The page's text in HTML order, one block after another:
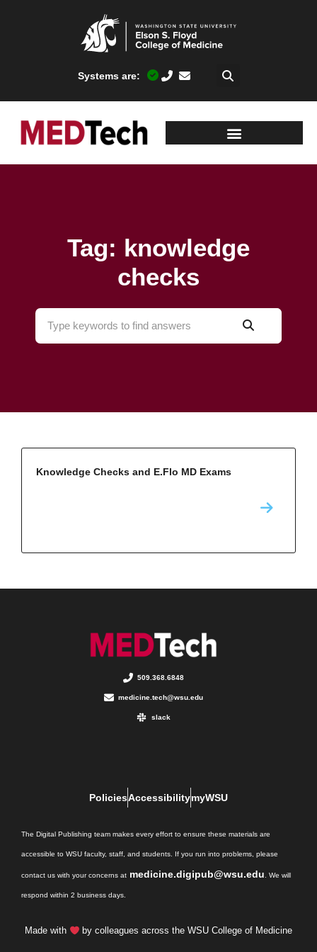
Systems are:
Tag: knowledge
checks
Knowledge Checks and E.Flo MD Exams
509.368.6848
medicine.tech@wsu.edu
slack
PoliciesAccessibilitymyWSU
The Digital Publishing team makes every effort to ensure these materials are
accessible to WSU faculty, staff, and students. If you run into problems, please
contact us with your concerns at medicine.digipub@wsu.edu. We will
respond within 2 business days.
Made with by colleagues across the WSU College of Medicine